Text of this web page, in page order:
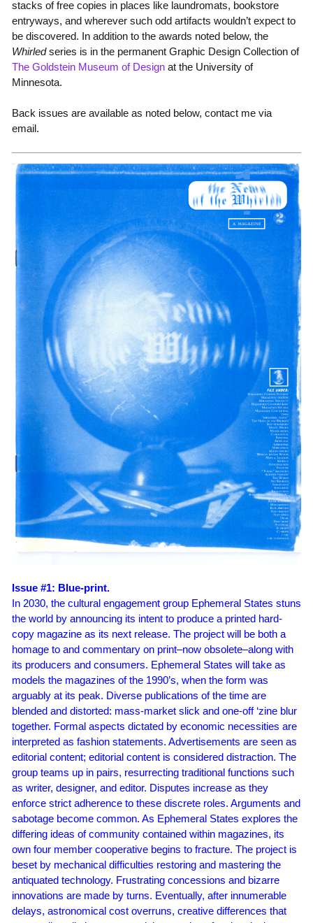
stacks of free copies in places like laundromats, bookstore
entryways, and wherever such odd artifacts wouldn’t expect to
be discovered. In addition to the awards noted below, the
Whirledseries is in the permanent Graphic Design Collection of
The Goldstein Museum of Designat the University of
Minnesota.
Back issues are available as noted below, contact me via
email.
Issue #1: Blue-print.
In 2030, the cultural engagement group Ephemeral States stuns
the world by announcing its intent to produce a printed hard-
copy magazine as its next release. The project will be both a
homage to and commentary on print–now obsolete–along with
its producers and consumers. Ephemeral States will take as
models the magazines of the 1990’s, when the form was
arguably at its peak. Diverse publications of the time are
blended and distorted: mass-market slick and one-off ‘zine blur
together. Formal aspects dictated by economic necessities are
interpreted as fashion statements. Advertisements are seen as
editorial content; editorial content is considered distraction. The
group teams up in pairs, resurrecting traditional functions such
as writer, designer, and editor. Disputes increase as they
enforce strict adherence to these discrete roles. Arguments and
sabotage become common. As Ephemeral States explores the
differing ideas of community contained within magazines, its
own four member cooperative begins to fracture. The project is
beset by mechanical difficulties restoring and mastering the
antiquated technology. Frustrating concessions and bizarre
innovations are made by turns. Eventually, after innumerable
delays, astronomical cost overruns, creative differences that